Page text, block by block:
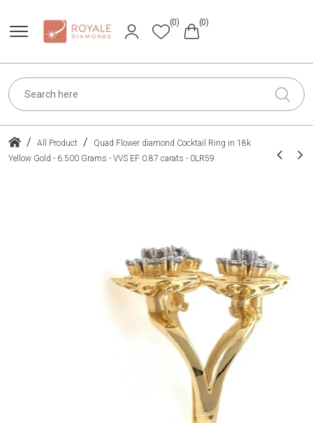
(0) (0)
/ All Product /
Quad Flower diamond Cocktail Ring in 18k
Yellow Gold - 6.500 Grams - VVS EF 0.87 carats - 0LR59